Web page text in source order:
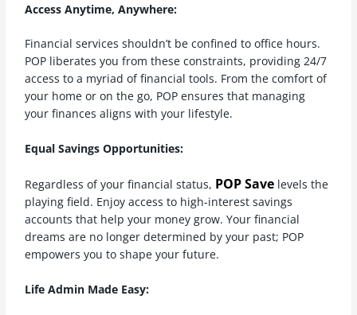
Access Anytime, Anywhere:
Financial services shouldn’t be confined to office hours.
POP liberates you from these constraints, providing 24/7
access to a myriad of financial tools. From the comfort of
your home or on the go, POP ensures that managing
your finances aligns with your lifestyle.
Equal Savings Opportunities:
Regardless of your financial status, POP Save levels the
playing field. Enjoy access to high-interest savings
accounts that help your money grow. Your financial
dreams are no longer determined by your past; POP
empowers you to shape your future.
Life Admin Made Easy: